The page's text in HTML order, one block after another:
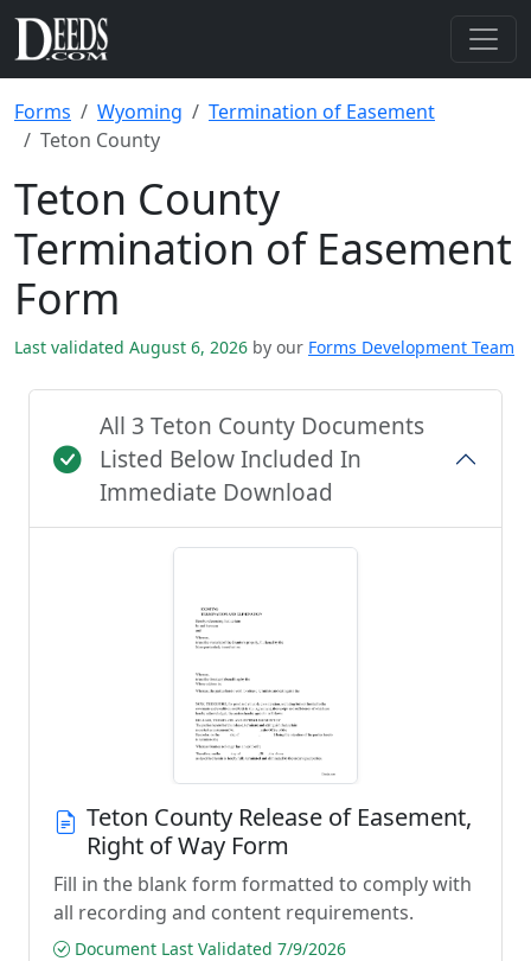
Forms Wyoming
Termination of Easement
Teton County
Teton County
Termination of Easement
Form
Last validated August 6, 2026 by our Forms Development Team
All 3 Teton County Documents
Listed Below Included In
Immediate Download
Teton County Release of Easement,
Right of Way Form
Fill in the blank form formatted to comply with
all recording and content requirements.
Document Last Validated 7/9/2026